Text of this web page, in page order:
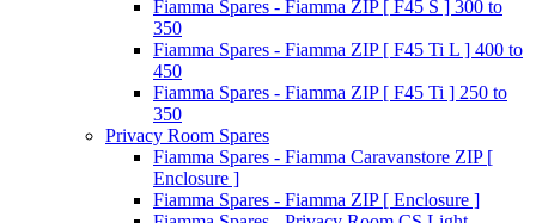
Fiamma Spares - Fiamma ZIP [ F45 S ] 300 to
350
Fiamma Spares - Fiamma ZIP [ F45 Ti L ] 400 to
450
Fiamma Spares - Fiamma ZIP [ F45 Ti ] 250 to
350
Privacy Room Spares
Fiamma Spares - Fiamma Caravanstore ZIP [
Enclosure ]
Fiamma Spares - Fiamma ZIP [ Enclosure ]